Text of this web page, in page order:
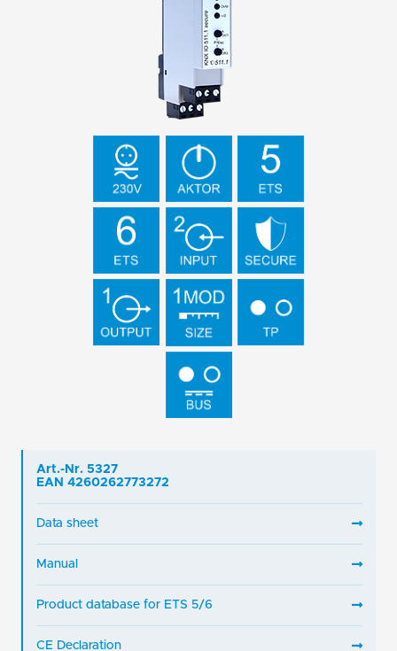
Art.-Nr. 5327
EAN 4260262773272
Data sheet
Manual
Product database for ETS 5/6
CE Declaration